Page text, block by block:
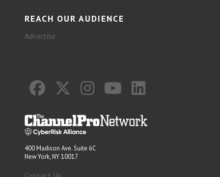
REACH OUR AUDIENCE
Advertise
400 Madison Ave. Suite 6C
New York, NY 10017